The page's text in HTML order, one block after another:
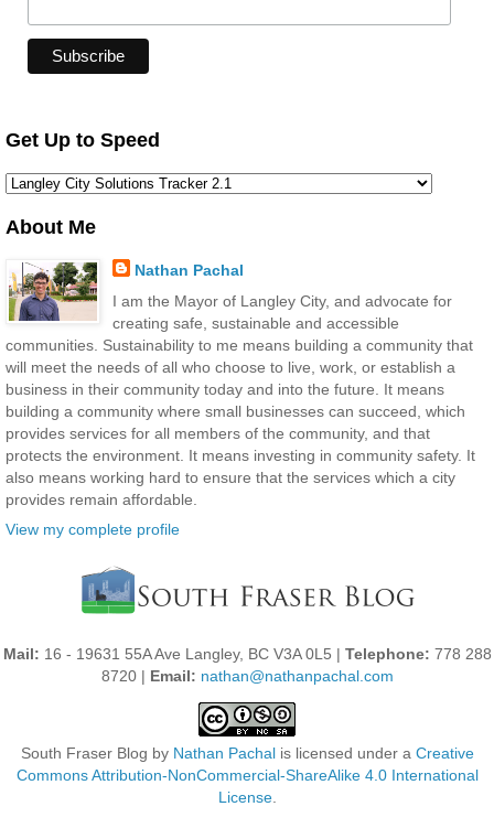
Get Up to Speed
About Me
Nathan Pachal
I am the Mayor of Langley City, and advocate for
creating safe, sustainable and accessible
communities. Sustainability to me means building a community that
will meet the needs of all who choose to live, work, or establish a
business in their community today and into the future. It means
building a community where small businesses can succeed, which
provides services for all members of the community, and that
protects the environment. It means investing in community safety. It
also means working hard to ensure that the services which a city
provides remain affordable.
View my complete profile
Mail: 16 - 19631 55A Ave Langley, BC V3A 0L5 | Telephone: 778 288
8720 | Email: nathan@nathanpachal.com
South Fraser Blog by Nathan Pachalis licensed under a Creative
Commons Attribution-NonCommercial-ShareAlike 4.0 International
License.